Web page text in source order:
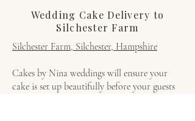
Wedding Cake Delivery to
Silchester Farm
Silchester Farm, Silchester, Hampshire
Cakes by Nina weddings will ensure your
cake is set up beautifully before your guests